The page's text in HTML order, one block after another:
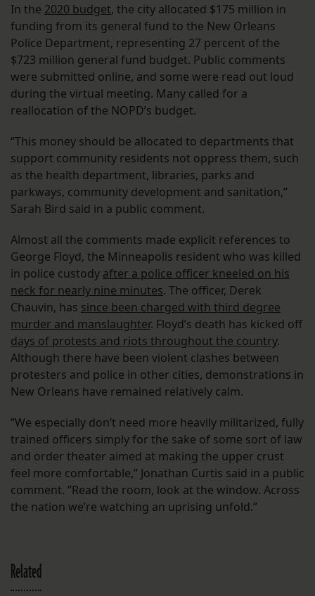
In the 2020 budget, the city allocated $175 million in
funding from its general fund to the New Orleans
Police Department, representing 27 percent of the
$723 million general fund budget. Public comments
were submitted online, and some were read out loud
during the virtual meeting. Many called for a
reallocation of the NOPD’s budget.
“This money should be allocated to departments that
support community residents not oppress them, such
as the health department, libraries, parks and
parkways, community development and sanitation,”
Sarah Bird said in a public comment.
Almost all the comments made explicit references to
George Floyd, the Minneapolis resident who was killed
in police custody after a police officer kneeled on his
neck for nearly nine minutes. The officer, Derek
Chauvin, has since been charged with third degree
murder and manslaughter. Floyd’s death has kicked off
days of protests and riots throughout the country.
Although there have been violent clashes between
protesters and police in other cities, demonstrations in
New Orleans have remained relatively calm.
“We especially don’t need more heavily militarized, fully
trained officers simply for the sake of some sort of law
and order theater aimed at making the upper crust
feel more comfortable,” Jonathan Curtis said in a public
comment. “Read the room, look at the window. Across
the nation we’re watching an uprising unfold.”
Related